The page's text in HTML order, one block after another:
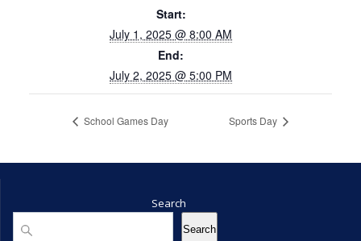
Start:
July 1, 2025 @ 8:00 AM
End:
July 2, 2025 @ 5:00 PM
School Games Day Sports Day
Search
Search
Search